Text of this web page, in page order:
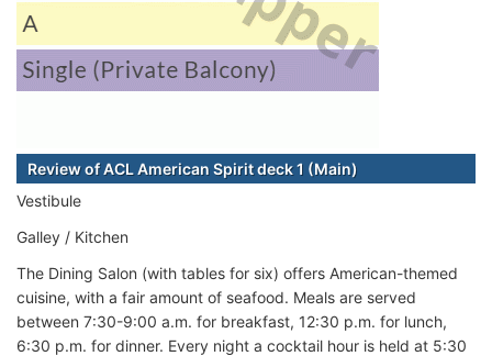
Review of ACL American Spirit deck 1 (Main)
Vestibule
Galley / Kitchen
The Dining Salon (with tables for six) offers American-themed
cuisine, with a fair amount of seafood. Meals are served
between 7:30-9:00 a.m. for breakfast, 12:30 p.m. for lunch,
6:30 p.m. for dinner. Every night a cocktail hour is held at 5:30